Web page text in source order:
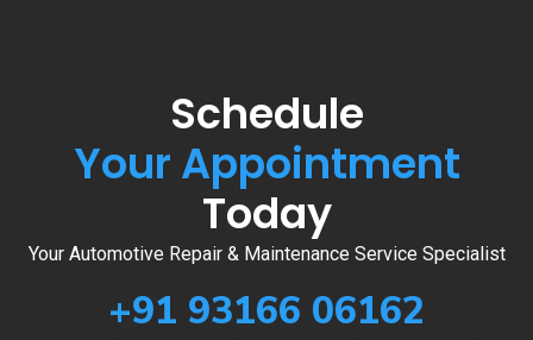
Schedule
Your Appointment
Today
Your Automotive Repair & Maintenance Service Specialist
+91 93166 06162